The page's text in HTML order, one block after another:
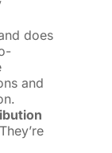
does
and